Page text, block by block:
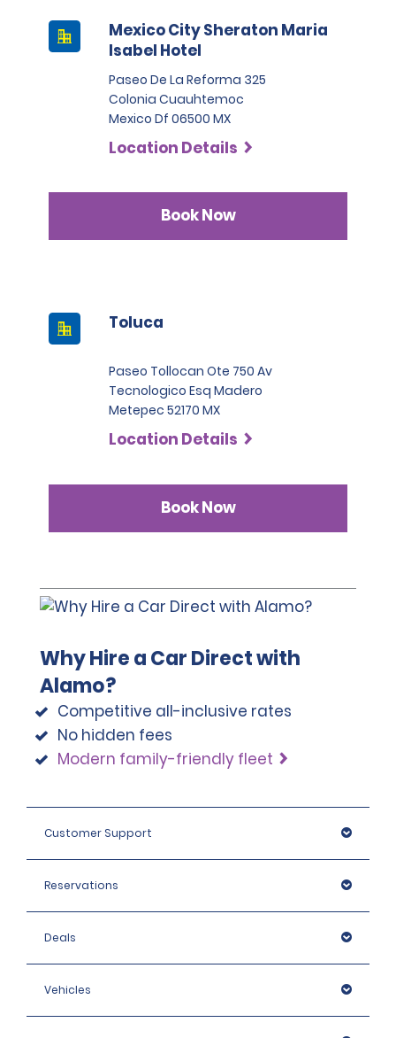
Mexico City Sheraton Maria
Isabel Hotel
Paseo De La Reforma 325
Colonia Cuauhtemoc
Mexico Df 06500 MX
Location Details
Book Now
Toluca
Paseo Tollocan Ote 750 Av
Tecnologico Esq Madero
Metepec 52170 MX
Location Details
Book Now
Why Hire a Car Direct with
Alamo?
Competitive all-inclusive rates
No hidden fees
Modern family-friendly fleet
Customer Support
Reservations
Deals
Vehicles